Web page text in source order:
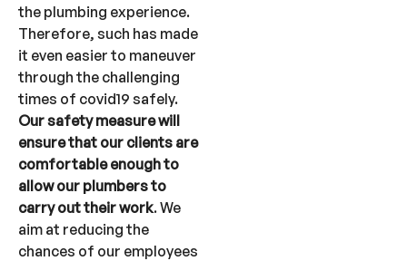
the plumbing experience.
Therefore, such has made
it even easier to maneuver
through the challenging
times of covid19 safely.
Our safety measure will
ensure that our clients are
comfortable enough to
allow our plumbers to
carry out their work. We
aim at reducing the
chances of our employees